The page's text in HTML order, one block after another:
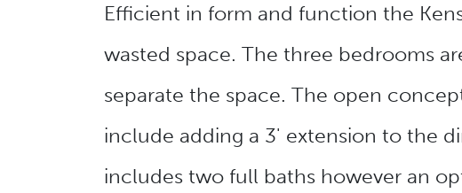
Efficient in form and function the
wasted space. The three bedrooms
separate the space. The open
include adding a 3' extension to the
includes two full baths however an